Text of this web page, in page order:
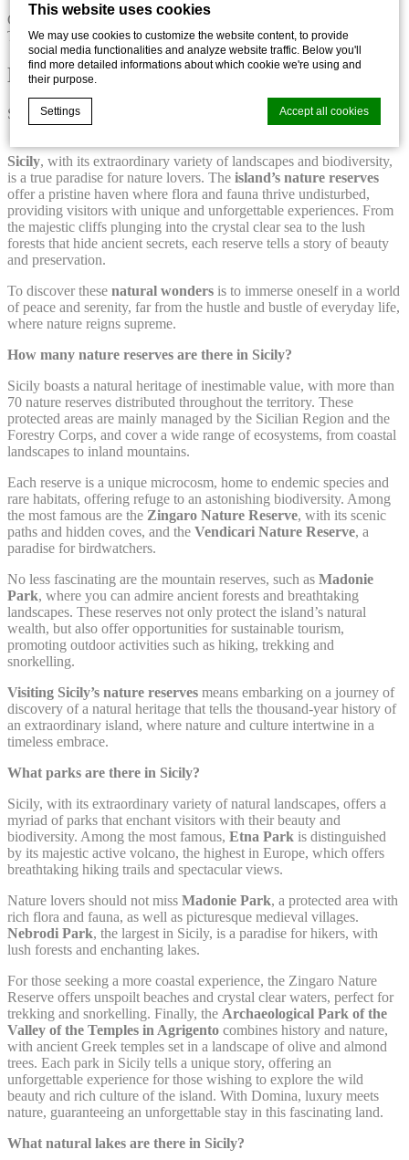
This website uses cookies
We may use cookies to customize the website content, to provide
social media functionalities and analyze website traffic. Below you'll
find more detailed informations about which cookie we're using and
their purpose.
Settings Accept all cookies
Cookie Declaration byd-edge Macaron CMP. Last update: 2021-12-
16.
What are cookies?
Cookies are little bits of textual information which are used
by the website to enhance user experience. Accept all
Cookie Policy
Necessary
Necessary cookies allow the website to behave properly
enabling basic functionalities such as private area logins or
the website navigation
There are no cookies of this kind.
Preferences
Preference cookies allow to save user's preferences for the
Name Provider Purpose
fb_cookie_law_gdpr
D-edge
Cookie
Remember user's
consent on Cookies
and consent
_deCookiesConsentID
D-edge
Cookie
Consent
Remember user's
consent on Cookies
and consent
Consent
Identifier.
_deCookiesConsentDeleteKey
D-edge
Cookie
Consent
Remember user's
consent on Cookies
and consent
_deCookiesConsent
D-edge
Cookie
Consent
Remember user's
consent on Cookies
and consent
fb_cookie_law_consent
D-edge
Cookie
Consent
Remember user's
consent on Cookies
and consent
Identifier.
Statistics
Cookies of this kind are used to collect user's information
about the navigation path with the end goal to analyze the
statistics in an aggregated manner to enhance the website
Culture
Travel
Nature reserves to see in Sicily
Share with
Sicily, with its extraordinary variety of landscapes and biodiversity,
is a true paradise for nature lovers. The island’s nature reserves
offer a pristine haven where flora and fauna thrive undisturbed,
providing visitors with unique and unforgettable experiences. From
the majestic cliffs plunging into the crystal clear sea to the lush
forests that hide ancient secrets, each reserve tells a story of beauty
and preservation.
To discover these natural wonders is to immerse oneself in a world
of peace and serenity, far from the hustle and bustle of everyday life,
where nature reigns supreme.
How many nature reserves are there in Sicily?
Sicily boasts a natural heritage of inestimable value, with more than
70 nature reserves distributed throughout the territory. These
protected areas are mainly managed by the Sicilian Region and the
Forestry Corps, and cover a wide range of ecosystems, from coastal
landscapes to inland mountains.
Each reserve is a unique microcosm, home to endemic species and
rare habitats, offering refuge to an astonishing biodiversity. Among
the most famous are the Zingaro Nature Reserve, with its scenic
paths and hidden coves, and the Vendicari Nature Reserve, a
paradise for birdwatchers.
No less fascinating are the mountain reserves, such as Madonie
Park, where you can admire ancient forests and breathtaking
landscapes. These reserves not only protect the island’s natural
wealth, but also offer opportunities for sustainable tourism,
promoting outdoor activities such as hiking, trekking and
snorkelling.
Visiting Sicily’s nature reserves means embarking on a journey of
discovery of a natural heritage that tells the thousand-year history of
an extraordinary island, where nature and culture intertwine in a
timeless embrace.
What parks are there in Sicily?
Sicily, with its extraordinary variety of natural landscapes, offers a
myriad of parks that enchant visitors with their beauty and
biodiversity. Among the most famous, Etna Park is distinguished
by its majestic active volcano, the highest in Europe, which offers
breathtaking hiking trails and spectacular views.
Nature lovers should not miss Madonie Park, a protected area with
rich flora and fauna, as well as picturesque medieval villages.
Nebrodi Park, the largest in Sicily, is a paradise for hikers, with
lush forests and enchanting lakes.
For those seeking a more coastal experience, the Zingaro Nature
Reserve offers unspoilt beaches and crystal clear waters, perfect for
trekking and snorkelling. Finally, the Archaeological Park of the
Valley of the Temples in Agrigento combines history and nature,
with ancient Greek temples set in a landscape of olive and almond
trees. Each park in Sicily tells a unique story, offering an
unforgettable experience for those wishing to explore the wild
beauty and rich culture of the island. With Domina, luxury meets
nature, guaranteeing an unforgettable stay in this fascinating land.
What natural lakes are there in Sicily?